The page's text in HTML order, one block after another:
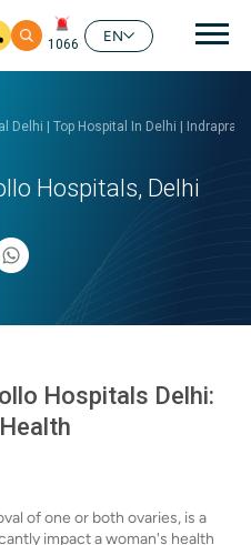
1066
EN
Delhi | Top Hospital In Delhi |
Hospitals, Delhi
Hospitals Delhi:
of one or both ovaries, is a
impact a woman's health